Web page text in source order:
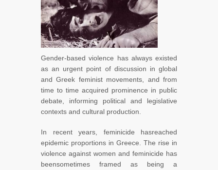
Gender-based violence has always existed
as an urgent point of discussion in global
and Greek feminist movements, and from
time to time acquired prominence in public
debate, informing political and legislative
contexts and cultural production.
In recent years, feminicide hasreached
epidemic proportions in Greece. The rise in
violence against women and feminicide has
beensometimes framed as being a